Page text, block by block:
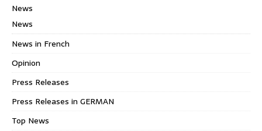
News
News
News in French
Opinion
Press Releases
Press Releases in GERMAN
Top News